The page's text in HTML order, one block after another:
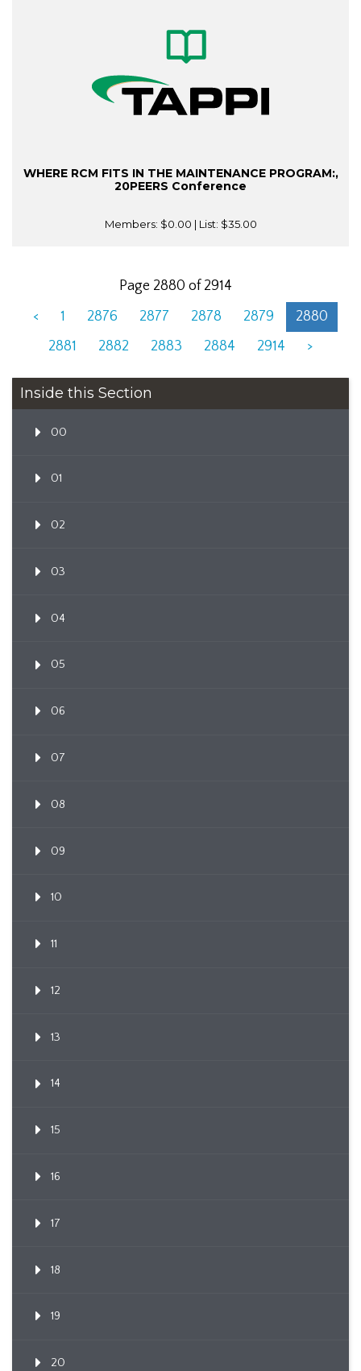
WHERE RCM FITS IN THE MAINTENANCE PROGRAM:,
20PEERS Conference
Members: $0.00 | List: $35.00
Page 2880 of 2914
<
1 2876 2877 2878 2879
2880
2881
2882 2883 2884 2914 >
Inside this Section
00
01
02
03
04
05
06
07
08
09
10
11
12
13
14
15
16
17
18
19
20